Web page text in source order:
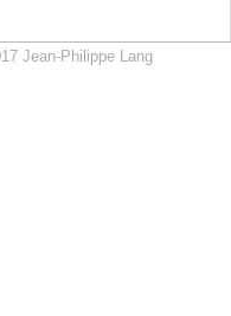
Jean-Philippe Lang